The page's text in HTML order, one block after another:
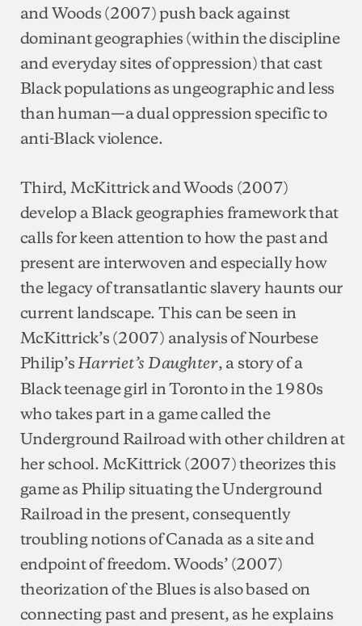
and Woods (2007) push back against
dominant geographies (within the discipline
and everyday sites of oppression) that cast
Black populations as ungeographic and less
than human—a dual oppression specific to
anti-Black violence.
Third, McKittrick and Woods (2007)
develop a Black geographies framework that
calls for keen attention to how the past and
present are interwoven and especially how
the legacy of transatlantic slavery haunts our
current landscape. This can be seen in
McKittrick’s (2007) analysis of Nourbese
Philip’sHarriet’s Daughter, a story of a
Black teenage girl in Toronto in the 1980s
who takes part in a game called the
Underground Railroad with other children at
her school. McKittrick (2007) theorizes this
game as Philip situating the Underground
Railroad in the present, consequently
troubling notions of Canada as a site and
endpoint of freedom. Woods’ (2007)
theorization of the Blues is also based on
connecting past and present, as he explains